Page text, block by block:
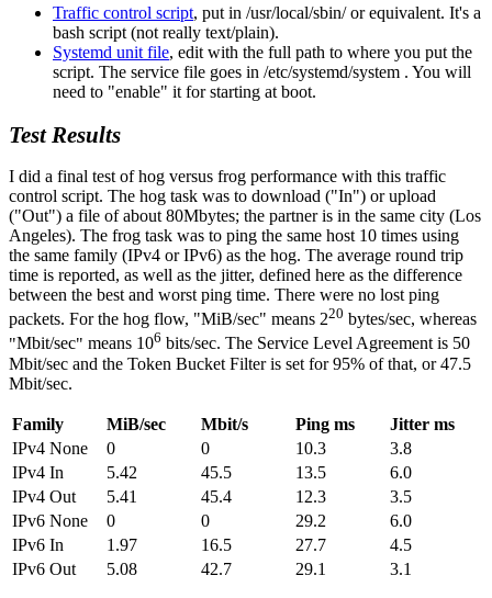
Traffic control script, put in /usr/local/sbin/ or equivalent. It's a
bash script (not really text/plain).
Systemd unit file, edit with the full path to where you put the
script. The service file goes in /etc/systemd/system . You will
need to
enable it for starting at boot.
Test Results
I did a final test of hog versus frog performance with this traffic
control script. The hog task was to download ( In ) or upload
( Out ) a file of about 80Mbytes; the partner is in the same city (Los
Angeles). The frog task was to ping the same host 10 times using
the same family (IPv4 or IPv6) as the hog. The average round trip
time is reported, as well as the jitter, defined here as the difference
between the best and worst ping time. There were no lost ping
packets. For the hog flow,
MiB/sec means 220 bytes/sec, whereas
Mbit/sec
means 106 bits/sec. The Service Level Agreement is 50
Mbit/sec and the Token Bucket Filter is set for 95% of that, or 47.5
Mbit/sec.
Family MiB/sec Mbit/s Ping ms
Jitter ms
IPv4 None
0 0 10.3
3.8
IPv4 In
5.42 45.5 13.5
6.0
IPv4 Out
5.41 45.4 12.3
3.5
IPv6 None
0 0 29.2
6.0
IPv6 In
1.97 16.5 27.7
4.5
IPv6 Out
5.08 42.7 29.1 3.1